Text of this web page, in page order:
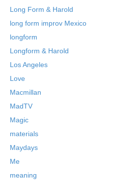
Long Form & Harold
long form improv Mexico
longform
Longform & Harold
Los Angeles
Love
Macmillan
MadTV
Magic
materials
Maydays
Me
meaning